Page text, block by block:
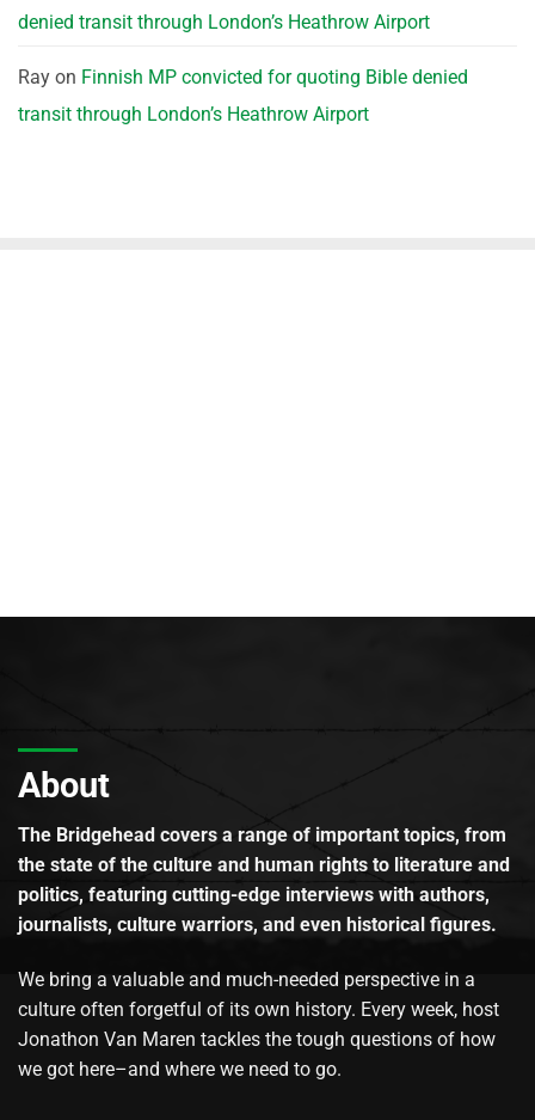
denied transit through London’s Heathrow Airport
Ray on Finnish MP convicted for quoting Bible denied
transit through London’s Heathrow Airport
About
The Bridgehead covers a range of important topics, from
the state of the culture and human rights to literature and
politics, featuring cutting-edge interviews with authors,
journalists, culture warriors, and even historical figures.
We bring a valuable and much-needed perspective in a
culture often forgetful of its own history. Every week, host
Jonathon Van Maren tackles the tough questions of how
we got here–and where we need to go.